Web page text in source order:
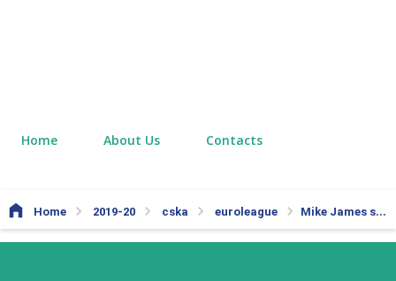
Home About Us Contacts
Home 2019-20 cska euroleague Mike James scores 16 Pts vs Lokomotiv